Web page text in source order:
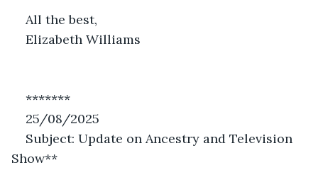
All the best,
Elizabeth Williams
*******
25/08/2025
Subject: Update on Ancestry and Television
Show**